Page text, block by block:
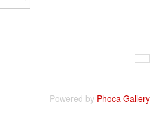
Powered by Phoca Gallery